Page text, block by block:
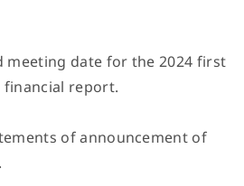
meeting date for the 2024 first
report.
of announcement of